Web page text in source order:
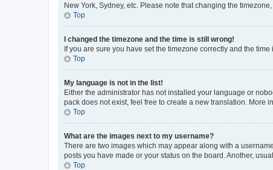
New York, Sydney, etc. Please note that changing the
Top
I changed the timezone and the time is still wrong!
If you are sure you have set the timezone correctly and the
Top
My language is not in the list!
Either the administrator has not installed your language or
pack does not exist, feel free to create a new translation. More
Top
What are the images next to my username?
There are two images which may appear along with a
posts you have made or your status on the board. Another,
Top